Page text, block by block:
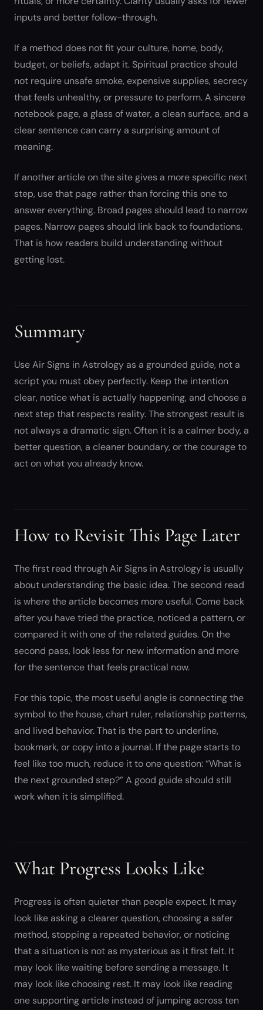
inputs and better follow-through.
If a method does not fit your culture, home, body,
budget, or beliefs, adapt it. Spiritual practice should
not require unsafe smoke, expensive supplies, secrecy
that feels unhealthy, or pressure to perform. A sincere
notebook page, a glass of water, a clean surface, and a
clear sentence can carry a surprising amount of
meaning.
If another article on the site gives a more specific next
step, use that page rather than forcing this one to
answer everything. Broad pages should lead to narrow
pages. Narrow pages should link back to foundations.
That is how readers build understanding without
getting lost.
Summary
Use Air Signs in Astrology as a grounded guide, not a
script you must obey perfectly. Keep the intention
clear, notice what is actually happening, and choose a
next step that respects reality. The strongest result is
not always a dramatic sign. Often it is a calmer body, a
better question, a cleaner boundary, or the courage to
act on what you already know.
How to Revisit This Page Later
The first read through Air Signs in Astrology is usually
about understanding the basic idea. The second read
is where the article becomes more useful. Come back
after you have tried the practice, noticed a pattern, or
compared it with one of the related guides. On the
second pass, look less for new information and more
for the sentence that feels practical now.
For this topic, the most useful angle is connecting the
symbol to the house, chart ruler, relationship patterns,
and lived behavior. That is the part to underline,
bookmark, or copy into a journal. If the page starts to
feel like too much, reduce it to one question: “What is
the next grounded step?” A good guide should still
work when it is simplified.
What Progress Looks Like
Progress is often quieter than people expect. It may
look like asking a clearer question, choosing a safer
method, stopping a repeated behavior, or noticing
that a situation is not as mysterious as it first felt. It
may look like waiting before sending a message. It
may look like choosing rest. It may look like reading
one supporting article instead of jumping across ten